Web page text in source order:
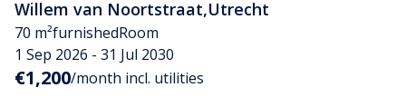
Willem van Noortstraat,Utrecht
70 m²furnishedRoom
1 Sep 2026 - 31 Jul 2030
€1,200/month incl. utilities